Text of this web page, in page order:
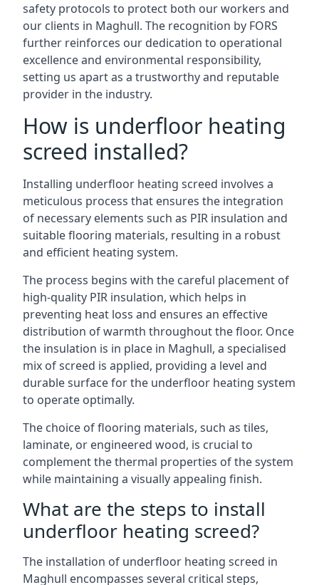
safety protocols to protect both our workers and
our clients in Maghull. The recognition by FORS
further reinforces our dedication to operational
excellence and environmental responsibility,
setting us apart as a trustworthy and reputable
provider in the industry.
How is underfloor heating
screed installed?
Installing underfloor heating screed involves a
meticulous process that ensures the integration
of necessary elements such as PIR insulation and
suitable flooring materials, resulting in a robust
and efficient heating system.
The process begins with the careful placement of
high-quality PIR insulation, which helps in
preventing heat loss and ensures an effective
distribution of warmth throughout the floor. Once
the insulation is in place in Maghull, a specialised
mix of screed is applied, providing a level and
durable surface for the underfloor heating system
to operate optimally.
The choice of flooring materials, such as tiles,
laminate, or engineered wood, is crucial to
complement the thermal properties of the system
while maintaining a visually appealing finish.
What are the steps to install
underfloor heating screed?
The installation of underfloor heating screed in
Maghull encompasses several critical steps,